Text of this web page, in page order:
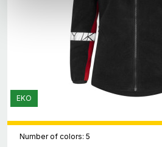
EKO
Number of colors: 5